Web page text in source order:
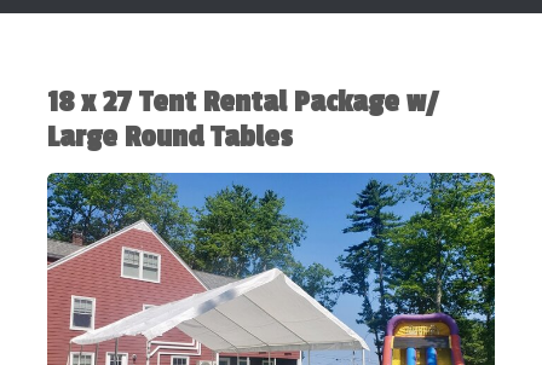
18 x 27 Tent Rental Package w/
Large Round Tables